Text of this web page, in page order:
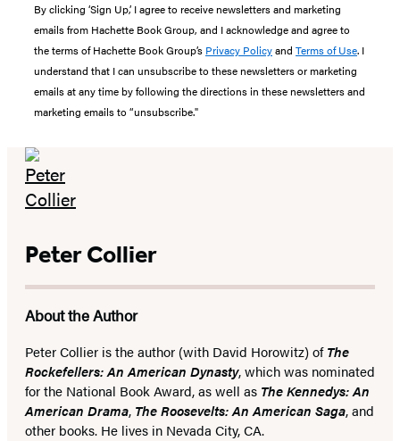
By clicking ‘Sign Up,’ I agree to receive newsletters and marketing
emails from Hachette Book Group, and I acknowledge and agree to
the terms of Hachette Book Group’s Privacy Policyand Terms of Use. I
understand that I can unsubscribe to these newsletters or marketing
emails at any time by following the directions in these newsletters and
marketing emails to “unsubscribe."
Peter Collier
About the Author
Peter Collier is the author (with David Horowitz) ofThe
Rockefellers: An American Dynasty, which was nominated
for the National Book Award, as well as The Kennedys: An
American Drama, The Roosevelts: An American Saga, and
other books. He lives in Nevada City, CA.